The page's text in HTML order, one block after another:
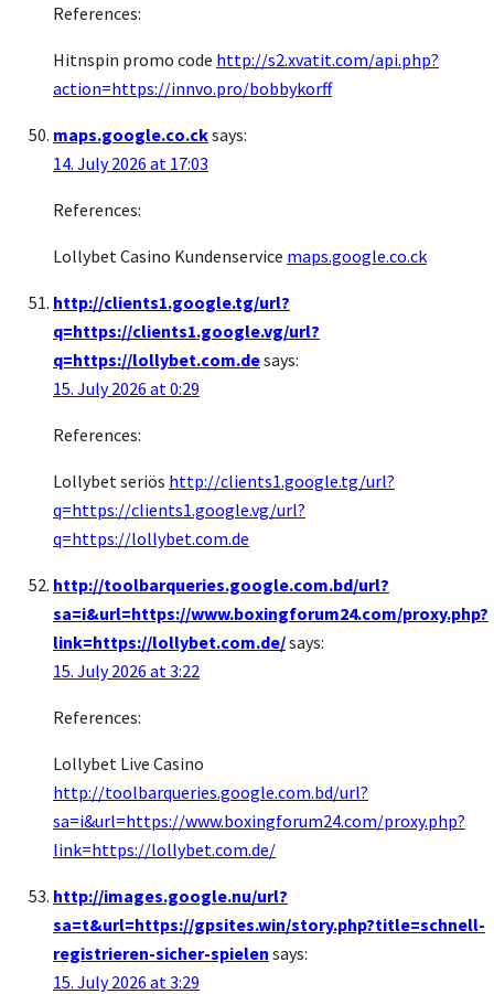
References:
Hitnspin promo code http://s2.xvatit.com/api.php?
action=https://innvo.pro/bobbykorff
maps.google.co.cksays:
14. July 2026 at 17:03
References:
Lollybet Casino Kundenservice maps.google.co.ck
http://clients1.google.tg/url?
q=https://clients1.google.vg/url?
q=https://lollybet.com.desays:
15. July 2026 at 0:29
References:
Lollybet seriös http://clients1.google.tg/url?
q=https://clients1.google.vg/url?
q=https://lollybet.com.de
http://toolbarqueries.google.com.bd/url?
sa=i&url=https://www.boxingforum24.com/proxy.php?
link=https://lollybet.com.de/says:
15. July 2026 at 3:22
References:
Lollybet Live Casino
http://toolbarqueries.google.com.bd/url?
sa=i&url=https://www.boxingforum24.com/proxy.php?
link=https://lollybet.com.de/
http://images.google.nu/url?
sa=t&url=https://gpsites.win/story.php?title=schnell-
registrieren-sicher-spielen says:
15. July 2026 at 3:29